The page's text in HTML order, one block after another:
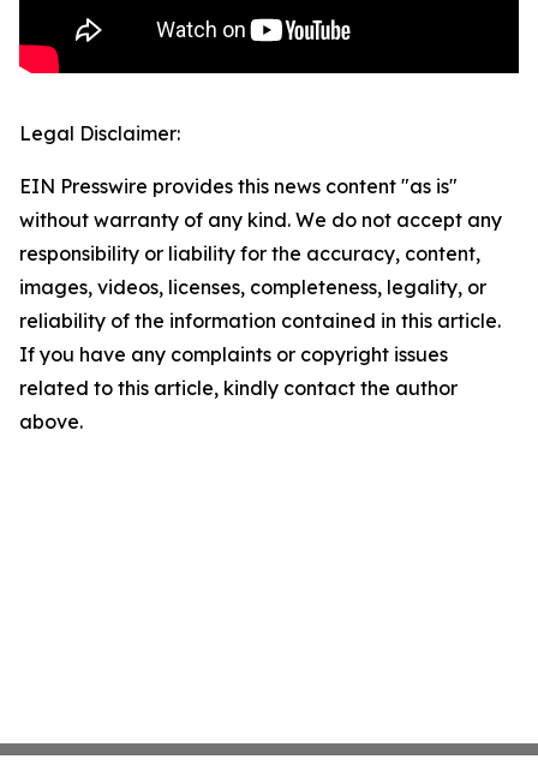
Legal Disclaimer:
EIN Presswire provides this news content "as is"
without warranty of any kind. We do not accept any
responsibility or liability for the accuracy, content,
images, videos, licenses, completeness, legality, or
reliability of the information contained in this article.
If you have any complaints or copyright issues
related to this article, kindly contact the author
above.